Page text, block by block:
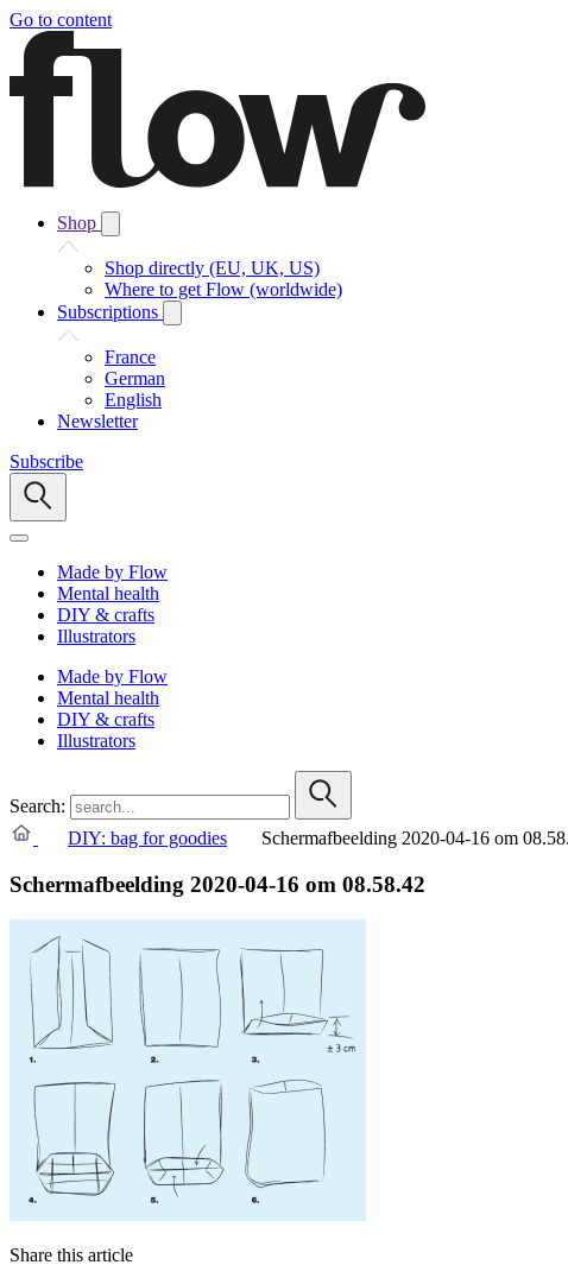
Go to content
Shop
Shop directly (EU, UK, US)
Where to get Flow (worldwide)
Subscriptions
France
German
English
Newsletter
Subscribe
Made by Flow
Mental health
DIY & crafts
Illustrators
Made by Flow
Mental health
DIY & crafts
Illustrators
Search:
DIY: bag for goodies
Schermafbeelding 2020-04-16 om
Schermafbeelding 2020-04-16 om 08.58.42
Share this article